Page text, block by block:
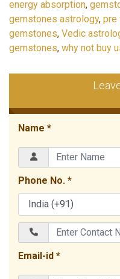
energy absorption,
gemstones astrology, pre
gemstones, Vedic
gemstones, why not buy
Name *
Phone No. *
Email-id *